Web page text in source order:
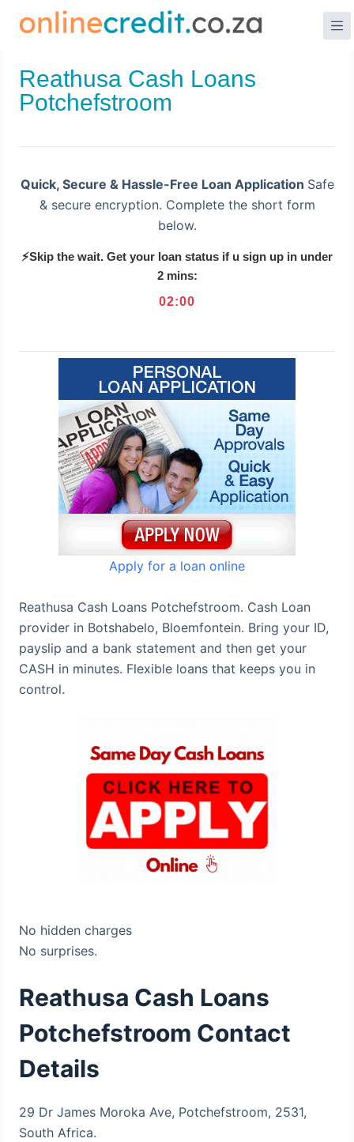
Reathusa Cash Loans
Potchefstroom
Quick, Secure & Hassle-Free Loan Application Safe
& secure encryption. Complete the short form
below.
⚡Skip the wait. Get your loan status if u sign up in under
2 mins:
02:00
Apply for a loan online
Reathusa Cash Loans Potchefstroom. Cash Loan
provider in Botshabelo, Bloemfontein. Bring your ID,
payslip and a bank statement and then get your
CASH in minutes. Flexible loans that keeps you in
control.
No hidden charges
No surprises.
Reathusa Cash Loans
Potchefstroom Contact
Details
29 Dr James Moroka Ave, Potchefstroom, 2531,
South Africa​.